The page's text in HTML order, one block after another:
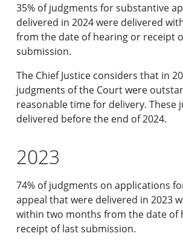
35% of judgments for substantive
delivered in 2024 were delivered
from the date of hearing or receipt
submission.
The Chief Justice considers that in
judgments of the Court were
reasonable time for delivery. These
delivered before the end of 2024.
2023
74% of judgments on applications
appeal that were delivered in 2023
within two months from the date of
receipt of last submission.